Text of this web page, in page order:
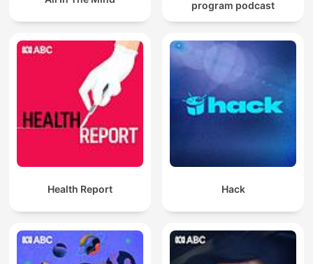
program podcast
Health Report Hack